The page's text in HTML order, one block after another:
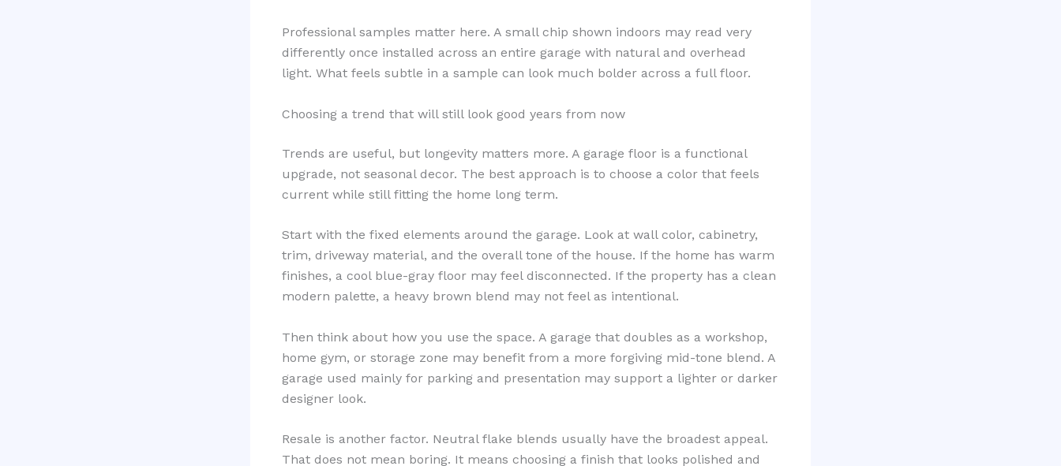
Professional samples matter here. A small chip shown indoors may read very
differently once installed across an entire garage with natural and overhead
light. What feels subtle in a sample can look much bolder across a full floor.
Choosing a trend that will still look good years from now
Trends are useful, but longevity matters more. A garage floor is a functional
upgrade, not seasonal decor. The best approach is to choose a color that feels
current while still fitting the home long term.
Start with the fixed elements around the garage. Look at wall color, cabinetry,
trim, driveway material, and the overall tone of the house. If the home has warm
finishes, a cool blue-gray floor may feel disconnected. If the property has a clean
modern palette, a heavy brown blend may not feel as intentional.
Then think about how you use the space. A garage that doubles as a workshop,
home gym, or storage zone may benefit from a more forgiving mid-tone blend. A
garage used mainly for parking and presentation may support a lighter or darker
designer look.
Resale is another factor. Neutral flake blends usually have the broadest appeal.
That does not mean boring. It means choosing a finish that looks polished and